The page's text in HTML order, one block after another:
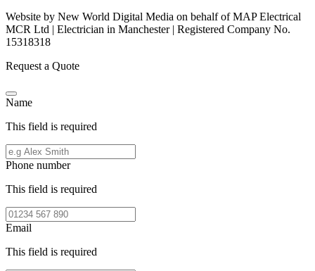
Website by New World Digital Media on behalf of MAP Electrical
MCR Ltd | Electrician in Manchester | Registered Company No.
15318318
Request a Quote
Name
This field is required
Phone number
This field is required
Email
This field is required